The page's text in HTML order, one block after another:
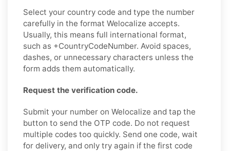
Select your country code and type the number
carefully in the format Welocalize accepts.
Usually, this means full international format,
such as +CountryCodeNumber. Avoid spaces,
dashes, or unnecessary characters unless the
form adds them automatically.
Request the verification code.
Submit your number on Welocalize and tap the
button to send the OTP code. Do not request
multiple codes too quickly. Send one code, wait
for delivery, and only try again if the first code